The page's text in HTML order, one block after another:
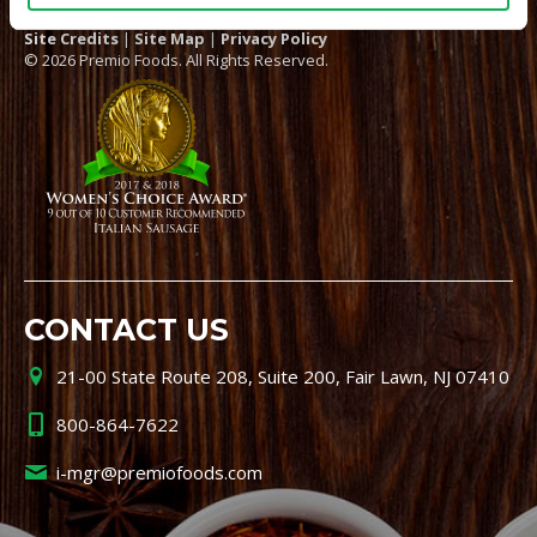
Site Credits | Site Map | Privacy Policy
© 2026 Premio Foods. All Rights Reserved.
CONTACT US
21-00 State Route 208, Suite 200, Fair Lawn, NJ 07410
800-864-7622
i-mgr@premiofoods.com